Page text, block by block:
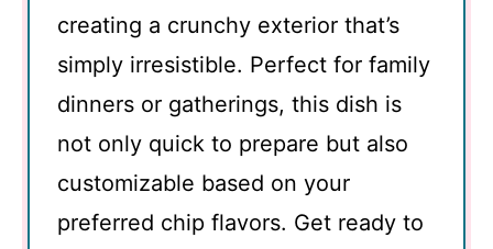
creating a crunchy exterior that’s
simply irresistible. Perfect for family
dinners or gatherings, this dish is
not only quick to prepare but also
customizable based on your
preferred chip flavors. Get ready to